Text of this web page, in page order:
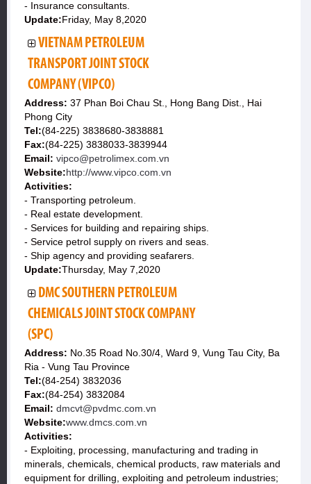
- Insurance consultants.
Update:Friday, May 8,2020
VIETNAM PETROLEUM
TRANSPORT JOINT STOCK
COMPANY (VIPCO)
Address: 37 Phan Boi Chau St., Hong Bang Dist., Hai
Phong City
Tel:(84-225) 3838680-3838881
Fax:(84-225) 3838033-3839944
Email: vipco@petrolimex.com.vn
Website:http://www.vipco.com.vn
Activities:
- Transporting petroleum.
- Real estate development.
- Services for building and repairing ships.
- Service petrol supply on rivers and seas.
- Ship agency and providing seafarers.
Update:Thursday, May 7,2020
DMC SOUTHERN PETROLEUM
CHEMICALS JOINT STOCK COMPANY
(SPC)
Address: No.35 Road No.30/4, Ward 9, Vung Tau City, Ba
Ria - Vung Tau Province
Tel:(84-254) 3832036
Fax:(84-254) 3832084
Email: dmcvt@pvdmc.com.vn
Website:www.dmcs.com.vn
Activities:
- Exploiting, processing, manufacturing and trading in
minerals, chemicals, chemical products, raw materials and
equipment for drilling, exploiting and petroleum industries;